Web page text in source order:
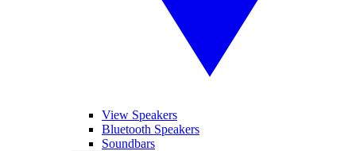
View Speakers
Bluetooth Speakers
Soundbars